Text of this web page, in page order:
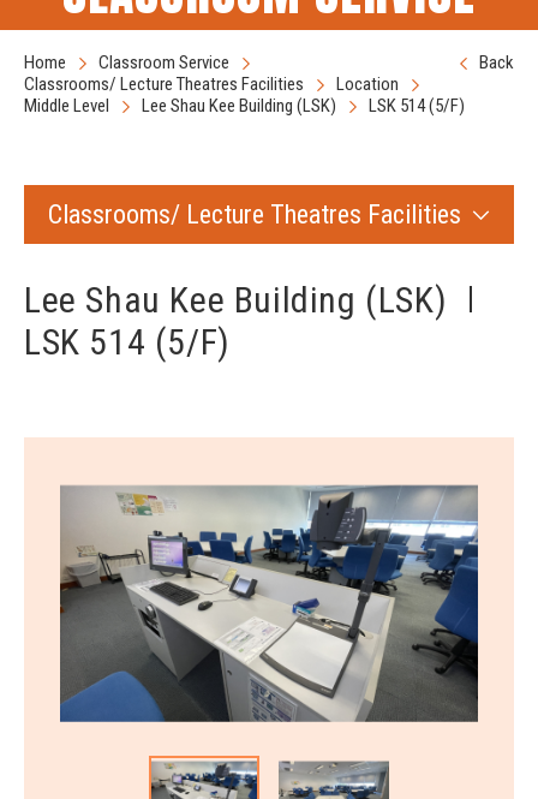
Back
Home
Classroom Service
Classrooms/ Lecture Theatres Facilities
Location
Middle Level
Lee Shau Kee Building (LSK) LSK 514 (5/F)
Classrooms/ Lecture Theatres Facilities
Lee Shau Kee Building (LSK)
LSK 514 (5/F)